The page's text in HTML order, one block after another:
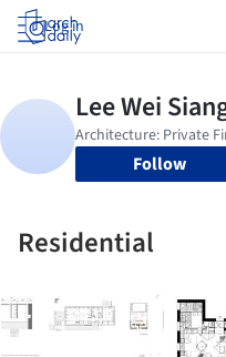
Log in
Follow
Residential